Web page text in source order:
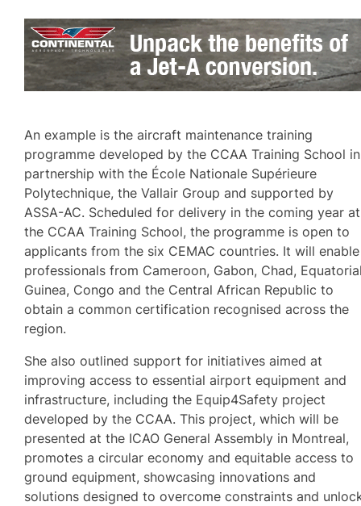
An example is the aircraft maintenance training
programme developed by the CCAA Training School in
partnership with the École Nationale Supérieure
Polytechnique, the Vallair Group and supported by
ASSA-AC. Scheduled for delivery in the coming year at
the CCAA Training School, the programme is open to
applicants from the six CEMAC countries. It will enable
professionals from Cameroon, Gabon, Chad,
Guinea, Congo and the Central African Republic to
obtain a common certification recognised across the
region.
She also outlined support for initiatives aimed at
improving access to essential airport equipment and
infrastructure, including the Equip4Safety project
developed by the CCAA. This project, which will be
presented at the ICAO General Assembly in Montreal,
promotes a circular economy and equitable access to
ground equipment, showcasing innovations and
solutions designed to overcome constraints and